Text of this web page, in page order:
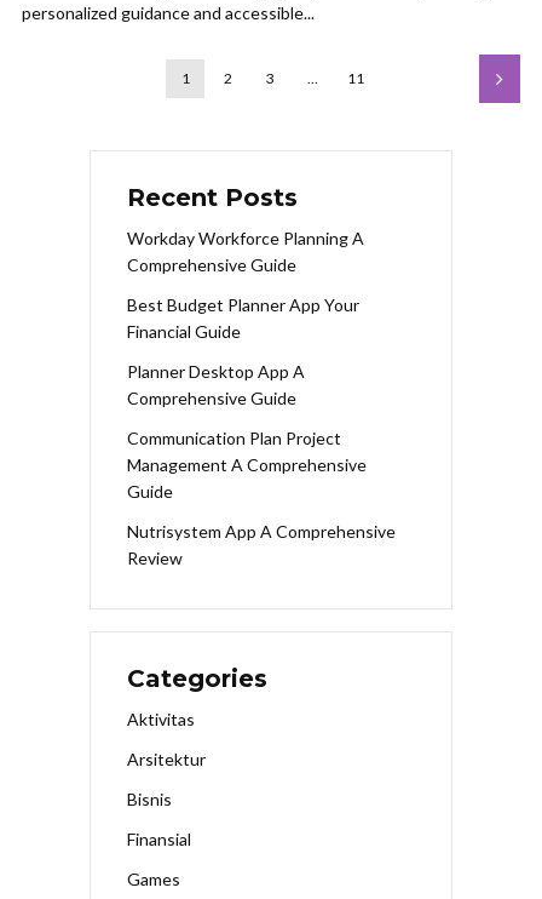
personalized guidance and accessible...
1 2 3 … 11
Recent Posts
Workday Workforce Planning A
Comprehensive Guide
Best Budget Planner App Your
Financial Guide
Planner Desktop App A
Comprehensive Guide
Communication Plan Project
Management A Comprehensive
Guide
Nutrisystem App A Comprehensive
Review
Categories
Aktivitas
Arsitektur
Bisnis
Finansial
Games